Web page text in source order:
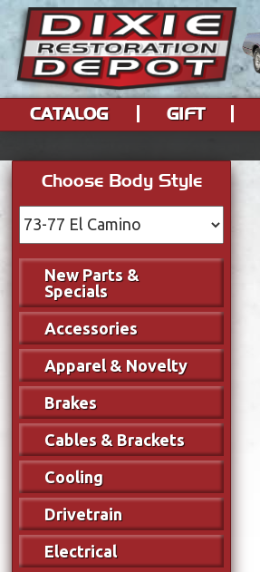
CATALOG GIFT
Choose Body Style
New Parts &
Specials
Accessories
Apparel & Novelty
Brakes
Cables & Brackets
Cooling
Drivetrain
Electrical